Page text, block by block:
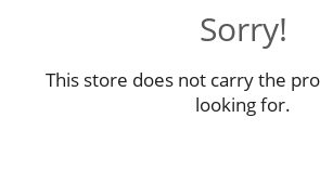
Sorry!
This store does not carry the
looking for.